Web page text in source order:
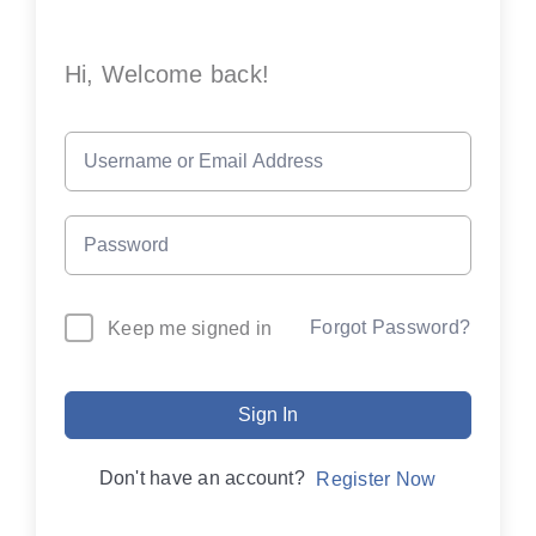
Hi, Welcome back!
Keep me signed in Forgot Password?
Sign In
Don't have an account? Register Now